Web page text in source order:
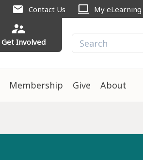
mail Contact Us computer My eLearning
supervisor_account
Get Involved
Membership Give About